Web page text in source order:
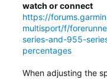
watch or connect
https://
multisport/f/
series-and-955-
percentages
When adjusting the